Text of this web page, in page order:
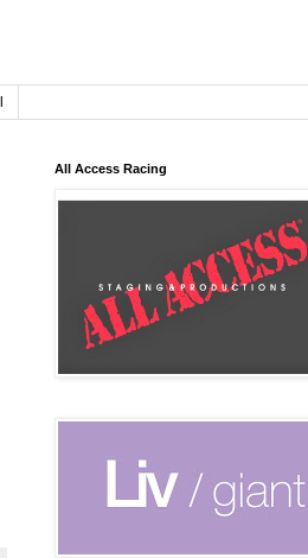
All Access Racing